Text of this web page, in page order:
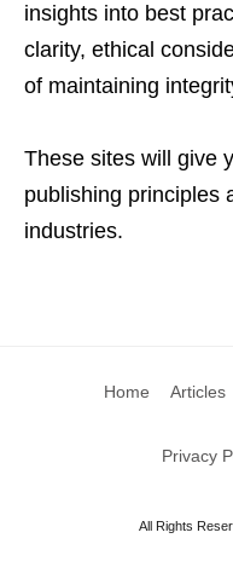
insights into best
clarity, ethical
of maintaining
These sites will give
publishing principles
industries.
Home Articles
Privacy
All Rights